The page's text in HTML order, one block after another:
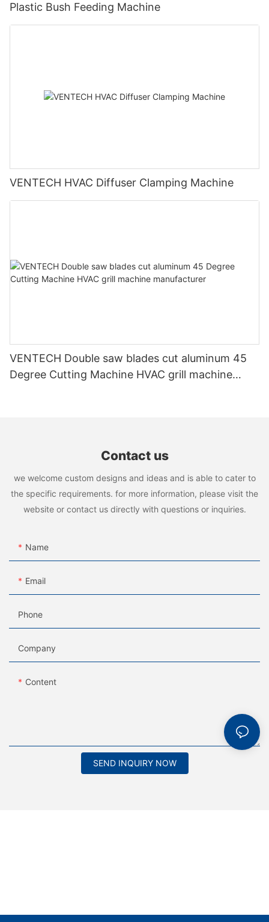
Plastic Bush Feeding Machine
VENTECH HVAC Diffuser Clamping Machine
VENTECH Double saw blades cut aluminum 45
Degree Cutting Machine HVAC grill machine
Contact us
we welcome custom designs and ideas and is able to cater to
the specific requirements. for more information, please visit the
website or contact us directly with questions or inquiries.
Name
Email
Phone
Company
Content
SEND INQUIRY NOW